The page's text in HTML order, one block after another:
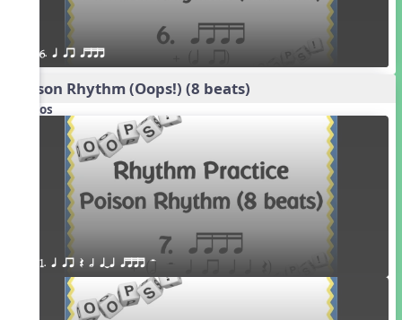
6. q qr qttt
Poison Rhythm (Oops!) (8 beats)
Videos
1. q qr Q h qTq qttt H